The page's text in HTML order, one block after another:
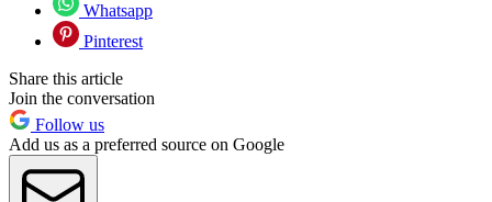
Whatsapp
Pinterest
Share this article
Join the conversation
Follow us
Add us as a preferred source on Google